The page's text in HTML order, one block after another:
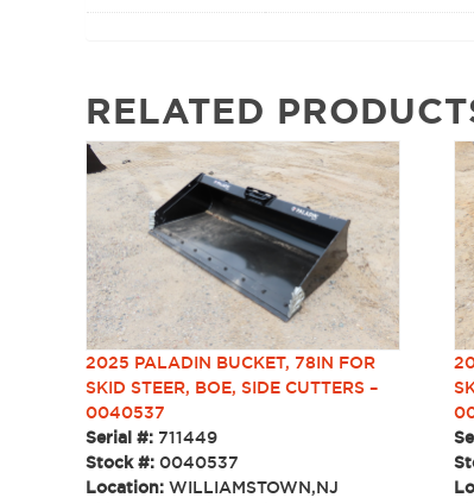
RELATED
2025 PALADIN BUCKET, 78IN FOR
SKID STEER, BOE, SIDE CUTTERS –
0040537
Serial #: 711449
Stock #: 0040537
Location: WILLIAMSTOWN,NJ